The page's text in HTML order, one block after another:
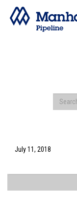
July 11, 2018